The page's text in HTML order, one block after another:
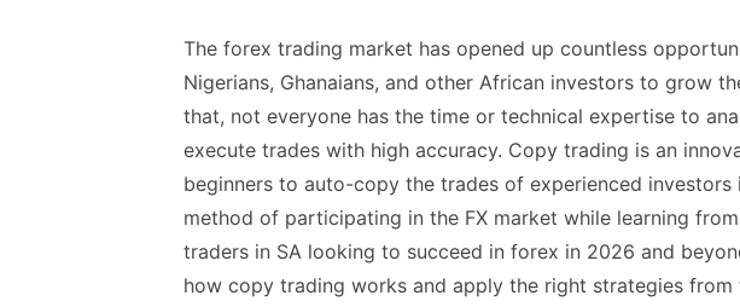
The forex trading market has opened up countless
Nigerians, Ghanaians, and other African investors to grow
that, not everyone has the time or technical expertise to
execute trades with high accuracy. Copy trading is an
beginners to auto-copy the trades of experienced investors
method of participating in the FX market while learning
traders in SA looking to succeed in forex in 2026 and
how copy trading works and apply the right strategies from